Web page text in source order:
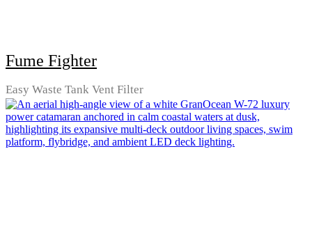
Fume Fighter
Easy Waste Tank Vent Filter